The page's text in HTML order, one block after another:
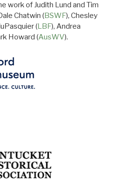
work of Judith Lund and Tim
Chatwin (BSWF), Chesley
(LBF), Andrea
Howard (AusWV).